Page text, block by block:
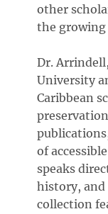
other
the growing
Dr.
University
Caribbean
of
speaks
history, and
collection